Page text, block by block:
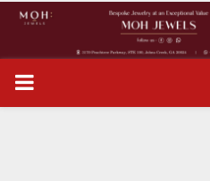
c
e
b
t
t
n
k
P